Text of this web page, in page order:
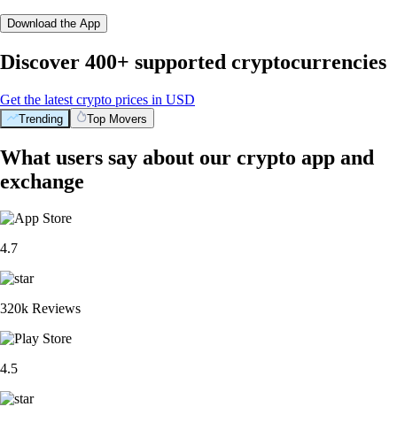
Download the App
Discover 400+ supported cryptocurrencies
Get the latest crypto prices in USD
Trending Top Movers
What users say about our crypto app and
exchange
4.7
320k Reviews
4.5